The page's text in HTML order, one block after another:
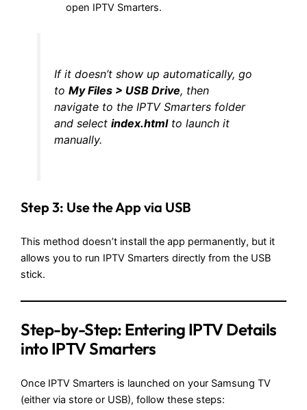
open IPTV Smarters.
If it doesn’t show up automatically, go
toMy Files > USB Drive, then
navigate to the IPTV Smarters folder
and selectindex.htmlto launch it
manually.
Step 3: Use the App via USB
This method doesn’t install the app permanently, but it
allows you to run IPTV Smarters directly from the USB
stick.
Step-by-Step: Entering IPTV Details
into IPTV Smarters
Once IPTV Smarters is launched on your Samsung TV
(either via store or USB), follow these steps: